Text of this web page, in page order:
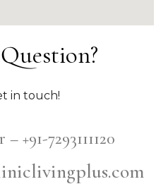
in touch!
+91-7293111120